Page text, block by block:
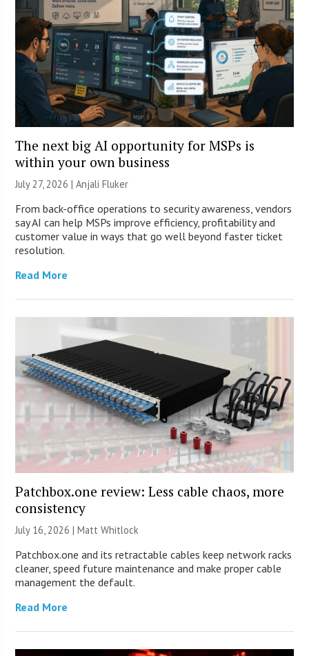
The next big AI opportunity for MSPs is
within your own business
July 27, 2026 |Anjali Fluker
From back-office operations to security awareness, vendors
say AI can help MSPs improve efficiency, profitability and
customer value in ways that go well beyond faster ticket
resolution.
Read More
Patchbox.one review: Less cable chaos, more
consistency
July 16, 2026 |Matt Whitlock
Patchbox.one and its retractable cables keep network racks
cleaner, speed future maintenance and make proper cable
management the default.
Read More